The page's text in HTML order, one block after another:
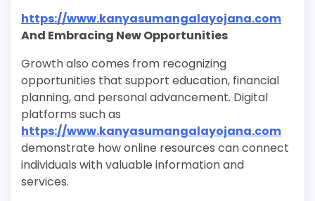
https://www.kanyasumangalayojana.com
And Embracing New Opportunities
Growth also comes from recognizing
opportunities that support education, financial
planning, and personal advancement. Digital
platforms such as
https://www.kanyasumangalayojana.com
demonstrate how online resources can connect
individuals with valuable information and
services.